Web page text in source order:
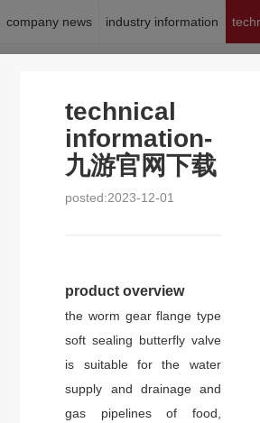
company news industry information
technical
information-
九游官网下载
posted:2023-12-01
product overview
the worm gear flange type
soft sealing butterfly valve
is suitable for the water
supply and drainage and
gas pipelines of food,